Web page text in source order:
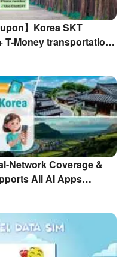
】Korea SKT
T-Money transportation
airport pick-up)
Network Coverage &
All AI Apps